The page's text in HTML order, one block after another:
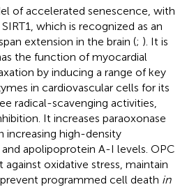
of accelerated senescence, with
which is recognized as an
extension in the brain (; ). It is
the function of myocardial
by inducing a range of key
in cardiovascular cells for its
radical-scavenging activities,
It increases paraoxonase
high-density
apolipoprotein A-I levels. OPC
oxidative stress, maintain
programmed cell death in